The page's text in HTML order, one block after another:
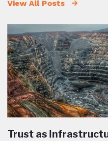
View All Posts
Trust as